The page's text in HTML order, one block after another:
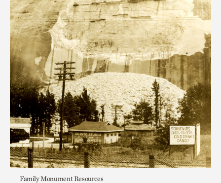
Family Monument Resources